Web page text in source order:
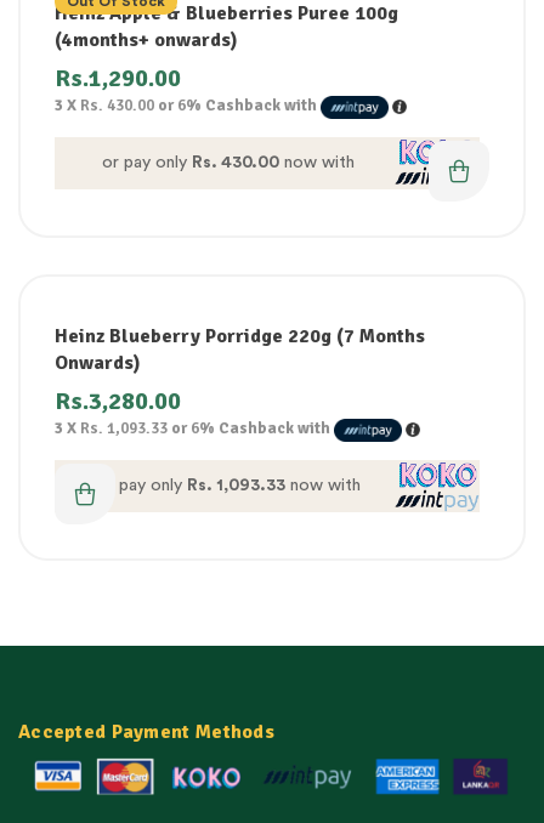
Heinz Apple & Blueberries Puree 100g
(4months+ onwards)
Rs.1,290.00
3 X Rs. 430.00 or6% Cashback with
or pay only Rs. 430.00 now with
Heinz Blueberry Porridge 220g (7 Months
Onwards)
Rs.3,280.00
3 X Rs. 1,093.33 or6% Cashback with
or pay only Rs. 1,093.33now with
Accepted Payment Methods